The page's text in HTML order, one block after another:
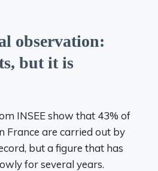
observation:
but it is
INSEE show that 43% of
France are carried out by
but a figure that has
for several years.